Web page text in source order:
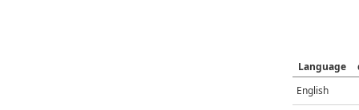
Language
English